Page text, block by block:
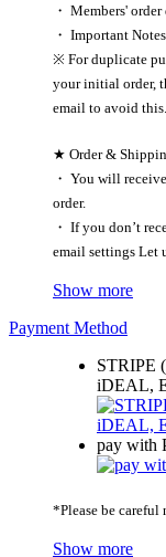
・ Members'
・ Important
※ For duplicate
your initial order,
email to avoid this.
★ Order &
・ You will
order.
・ If you don’t
email settings Let
Show more
Payment Method
STRIPE
iDEAL,
pay with
*Please be careful
Show more